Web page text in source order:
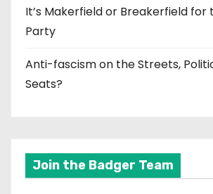
It’s Makerfield or Breakerfield for
Party
Anti-fascism on the Streets,
Seats?
Join the Badger Team